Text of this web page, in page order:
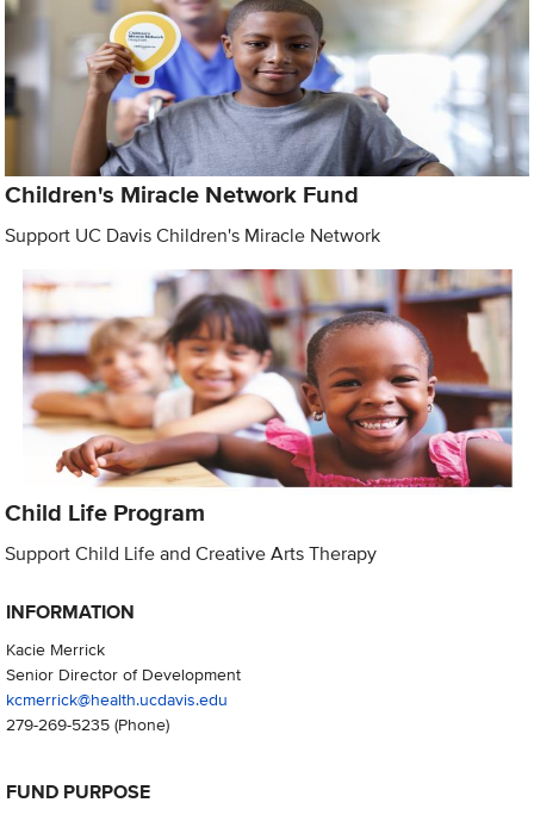
Children's Miracle Network Fund
Support UC Davis Children's Miracle Network
Child Life Program
Support Child Life and Creative Arts Therapy
INFORMATION
Kacie Merrick
Senior Director of Development
kcmerrick@health.ucdavis.edu
279-269-5235(Phone)
FUND PURPOSE